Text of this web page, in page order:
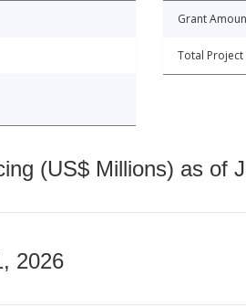
Grant
Total
(US$ Millions) as of
2026